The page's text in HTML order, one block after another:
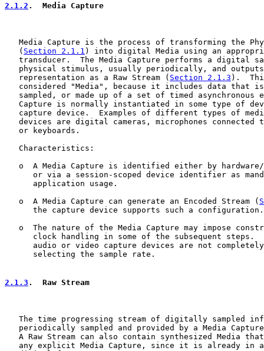
2.1.2 .  Media Capture
Media Capture is the process of transforming the
   (
Section 2.1.1 ) into digital Media using an
transducer.  The Media Capture performs a digital
physical stimulus, usually periodically, and
   representation as a Raw Stream (
Section 2.1.3 ).
considered "Media", because it includes data that
sampled, or made up of a set of timed asynchronous
Capture is normally instantiated in some type of
capture device.  Examples of different types of
devices are digital cameras, microphones connected
   or keyboards.
   Characteristics:
o  A Media Capture is identified either by
or via a session-scoped device identifier as
      application usage.
   o  A Media Capture can generate an Encoded Stream (
      the capture device supports such a configuration.
o  The nature of the Media Capture may impose
clock handling in some of the subsequent steps.
audio or video capture devices are not
      selecting the sample rate.
2.1.3 .  Raw Stream
The time progressing stream of digitally sampled
periodically sampled and provided by a Media
A Raw Stream can also contain synthesized Media
any explicit Media Capture, since it is already in